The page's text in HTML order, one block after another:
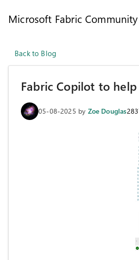
Microsoft Fabric Community
Back to Blog
Fabric Copilot to
05-08-2025 by Zoe Douglas